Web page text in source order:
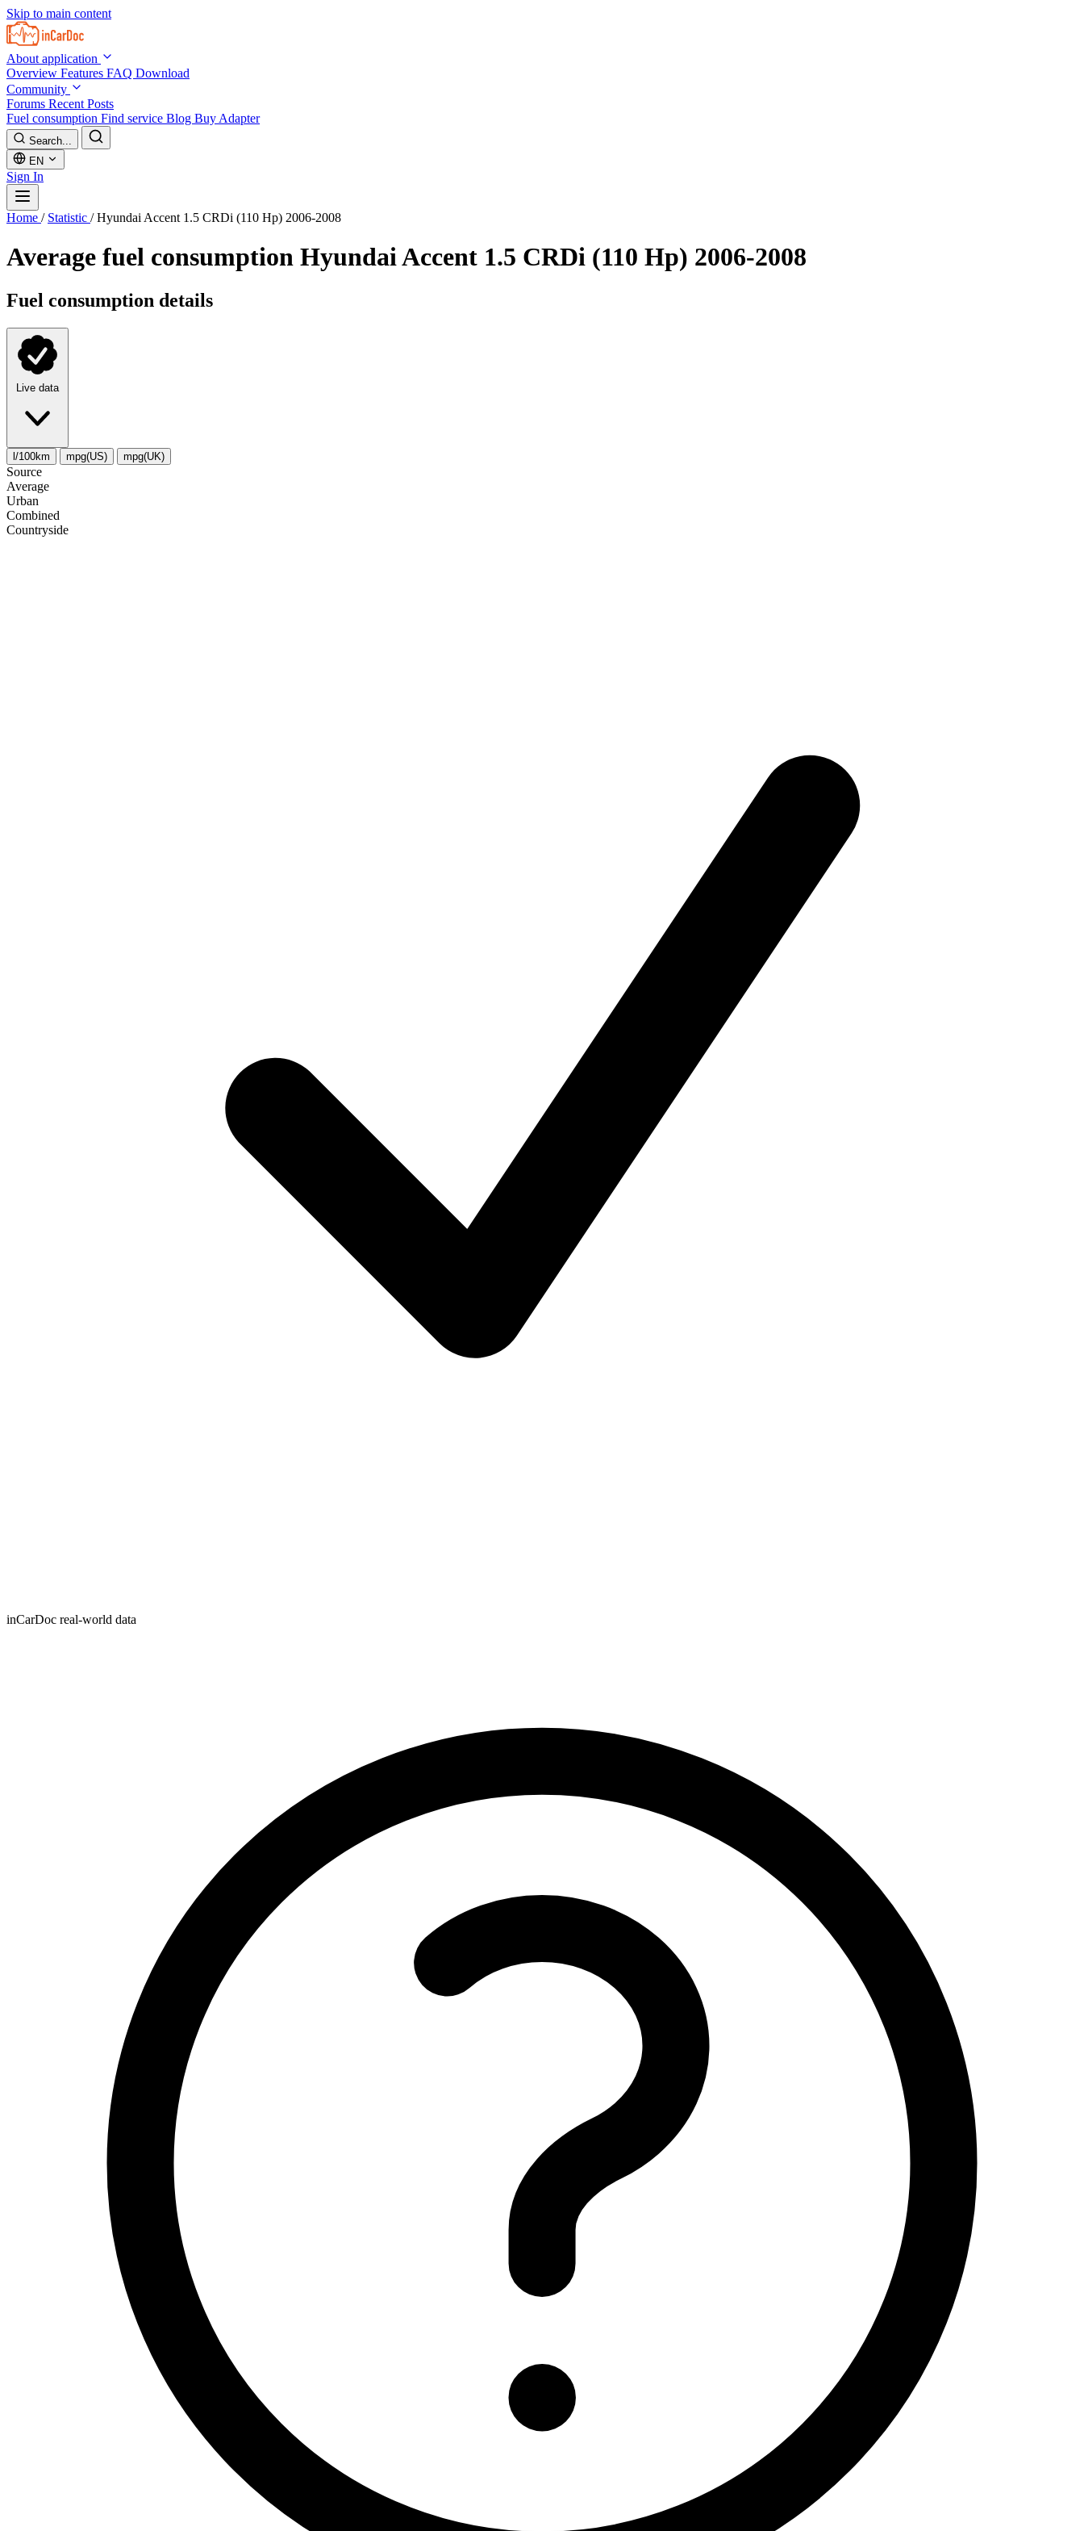
Skip to main content
About application
Overview Features FAQ Download
Community
Forums Recent Posts
Fuel consumption Find service Blog Buy Adapter
Search...
EN
Sign In
Home / Statistic / Hyundai Accent 1.5 CRDi (110 Hp) 2006-2008
Average fuel consumption Hyundai Accent 1.5 CRDi (110 Hp) 2006-2008
Fuel consumption details
Live data
l/100km mpg(US) mpg(UK)
Source
Average
Urban
Combined
Сountryside
inCarDoc real-world data